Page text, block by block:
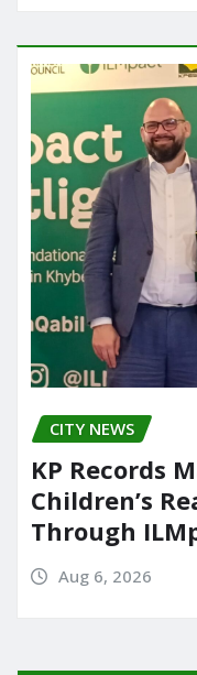
CITY NEWS
KP Records
Children’s
Through
Aug 6, 2026